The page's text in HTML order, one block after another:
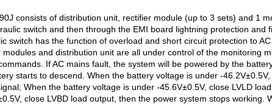
consists of distribution unit, rectifier module (up to 3 sets) and 1
switch and then through the EMI board lightning protection and
switch has the function of overload and short circuit protection to
modules and distribution unit are all under control of the monitoring
If AC mains fault, the system will be powered by the
starts to descend. When the battery voltage is under -
When the battery voltage is under -45.6V±0.5V, close LVLD
close LVBD load output, then the power system stops working.